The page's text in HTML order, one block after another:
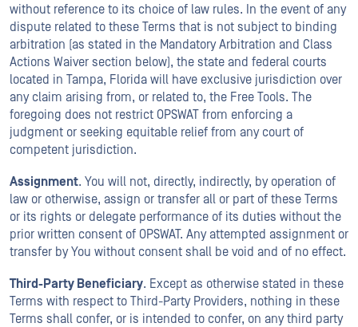
without reference to its choice of law rules. In the event of any
dispute related to these Terms that is not subject to binding
arbitration (as stated in the Mandatory Arbitration and Class
Actions Waiver section below), the state and federal courts
located in Tampa, Florida will have exclusive jurisdiction over
any claim arising from, or related to, the Free Tools. The
foregoing does not restrict OPSWAT from enforcing a
judgment or seeking equitable relief from any court of
competent jurisdiction.
Assignment. You will not, directly, indirectly, by operation of
law or otherwise, assign or transfer all or part of these Terms
or its rights or delegate performance of its duties without the
prior written consent of OPSWAT. Any attempted assignment or
transfer by You without consent shall be void and of no effect.
Third-Party Beneficiary. Except as otherwise stated in these
Terms with respect to Third-Party Providers, nothing in these
Terms shall confer, or is intended to confer, on any third party